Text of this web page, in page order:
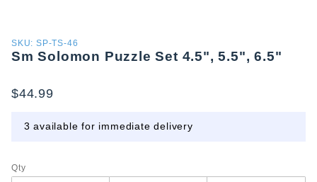
Purchase
Sm
Puzzle
5.5", 6.5"
SKU: SP-TS-46
Sm Solomon Puzzle Set 4.5", 5.5", 6.5"
$44.99
3 available for immediate delivery
Qty